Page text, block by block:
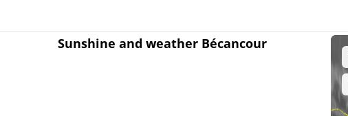
Sunshine and weather Bécancour